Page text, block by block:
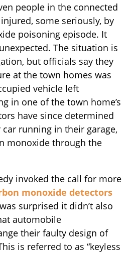
people in the connected
some seriously, by
poisoning episode. It
The situation is
but officials say they
at the town homes was
vehicle left
in one of the town home’s
have since determined
running in their garage,
monoxide through the
invoked the call for more
monoxide detectors
surprised it didn’t also
automobile
their faulty design of
is referred to as “keyless